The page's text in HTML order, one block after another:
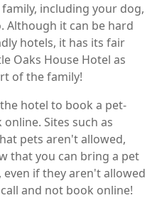
including your dog,
Although it can be hard
hotels, it has its fair
Oaks House Hotel as
of the family!
hotel to book a pet-
Sites such as
pets aren't allowed,
that you can bring a pet
if they aren't allowed
and not book online!